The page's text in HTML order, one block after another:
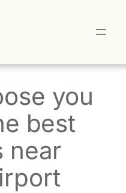
you
best
near